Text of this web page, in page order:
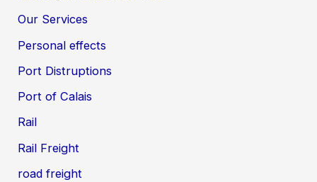
Our Services
Personal effects
Port Distruptions
Port of Calais
Rail
Rail Freight
road freight